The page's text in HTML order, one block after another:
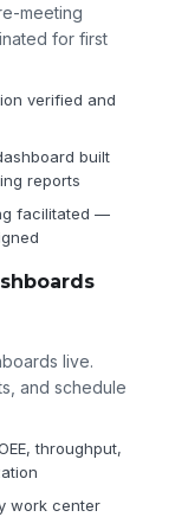
meeting
for first
verified and
built
reports
facilitated —
live.
and schedule
throughput,
work center